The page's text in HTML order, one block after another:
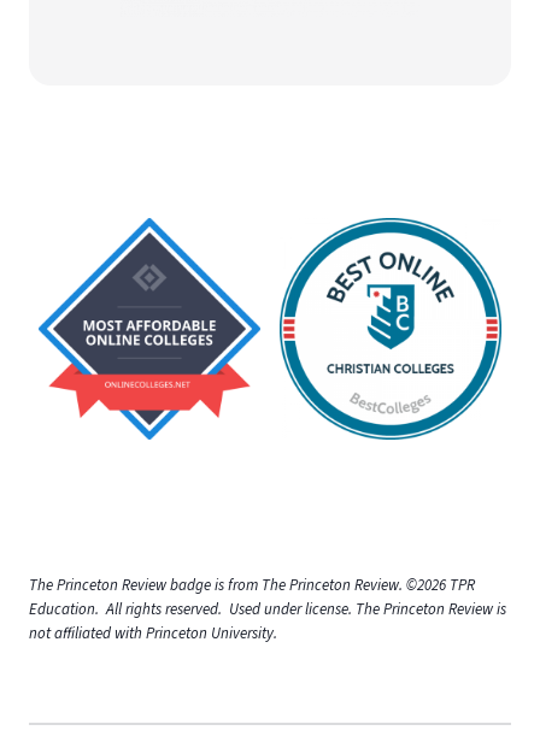
The Princeton Review badge is from The Princeton Review. ©2026 TPR
Education. All rights reserved. Used under license. The Princeton Review is
not affiliated with Princeton University.